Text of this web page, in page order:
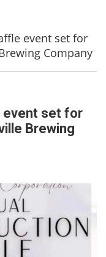
event set for
Company
event set for
Brewing